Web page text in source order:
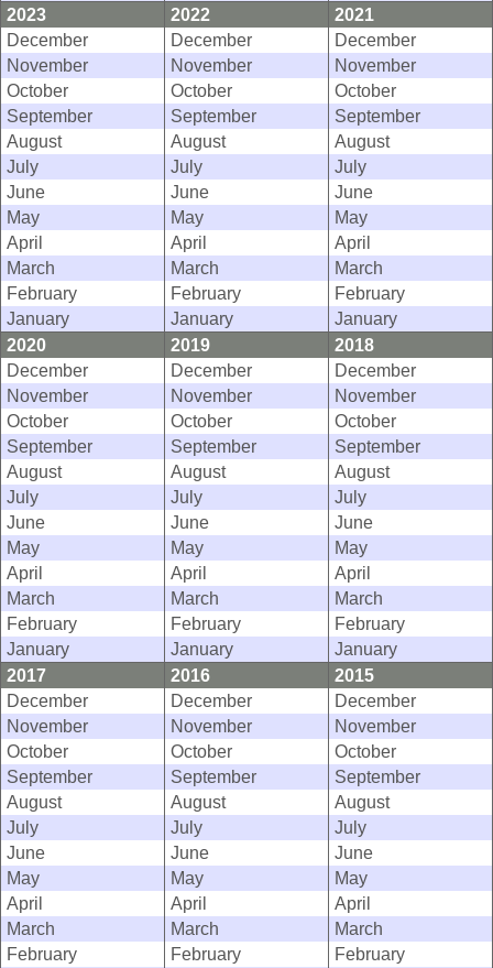
2023
2022
2021
December
December
December
November
November
November
October
October
October
September
September
September
August
August
August
July
July
July
June
June
June
May
May
May
April
April
April
March
March
March
February
February
February
January
January
January
2020
2019
2018
December
December
December
November
November
November
October
October
October
September
September
September
August
August
August
July
July
July
June
June
June
May
May
May
April
April
April
March
March
March
February
February
February
January
January
January
2017
2016
2015
December
December
December
November
November
November
October
October
October
September
September
September
August
August
August
July
July
July
June
June
June
May
May
May
April
April
April
March
March
March
February
February
February